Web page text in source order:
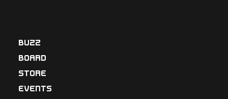
BUZZ
BOARD
STORE
EVENTS